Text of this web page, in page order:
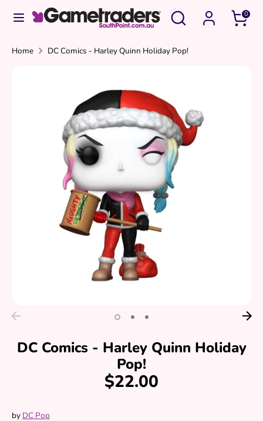
Search
Search
store
0
SearchSearch
Home DC Comics - Harley Quinn Holiday Pop!
DC Comics - Harley Quinn Holiday
Pop!
$22.00
by DC Pop